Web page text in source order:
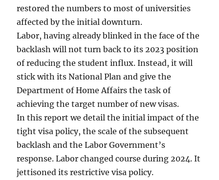
restored the numbers to most of universities
affected by the initial downturn.
Labor, having already blinked in the face of the
backlash will not turn back to its 2023 position
of reducing the student influx. Instead, it will
stick with its National Plan and give the
Department of Home Affairs the task of
achieving the target number of new visas.
In this report we detail the initial impact of the
tight visa policy, the scale of the subsequent
backlash and the Labor Government’s
response. Labor changed course during 2024. It
jettisoned its restrictive visa policy.